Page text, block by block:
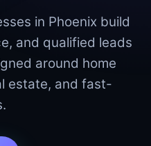
in Phoenix build
and qualified leads
around home
estate, and fast-